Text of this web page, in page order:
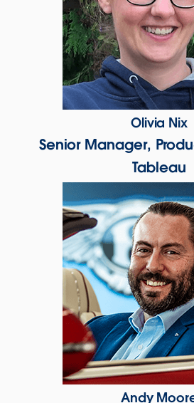
Olivia Nix
Senior Manager,
Tableau
Andy